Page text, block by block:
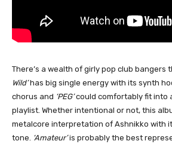
There’s a wealth of girly pop club bangers
Wild’has big single energy with its synth
chorus and ‘PEG’could comfortably fit into
playlist. Whether intentional or not, this
metalcore interpretation of Ashnikko with
tone. ‘Amateur’is probably the best